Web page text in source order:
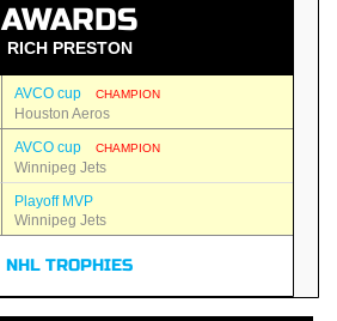
AWARDS
RICH PRESTON
AVCO cup CHAMPION
Houston Aeros
AVCO cup CHAMPION
Winnipeg Jets
Playoff MVP
Winnipeg Jets
NHL TROPHIES